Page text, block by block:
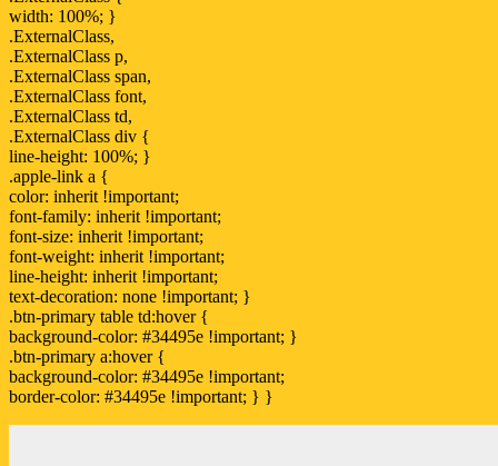
width: 100%; }
.ExternalClass,
.ExternalClass p,
.ExternalClass span,
.ExternalClass font,
.ExternalClass td,
.ExternalClass div {
line-height: 100%; }
.apple-link a {
color: inherit !important;
font-family: inherit !important;
font-size: inherit !important;
font-weight: inherit !important;
line-height: inherit !important;
text-decoration: none !important; }
.btn-primary table td:hover {
background-color: #34495e !important; }
.btn-primary a:hover {
background-color: #34495e !important;
border-color: #34495e !important; } }